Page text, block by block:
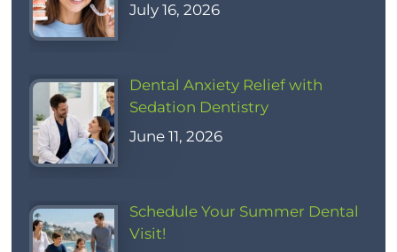
July 16, 2026
Dental Anxiety Relief with
Sedation Dentistry
June 11, 2026
Schedule Your Summer Dental
Visit!